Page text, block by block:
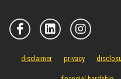
disclaimer privacy